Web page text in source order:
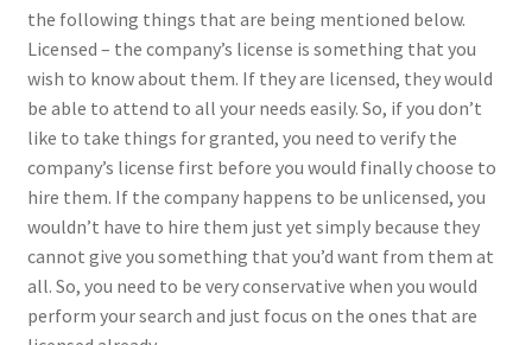
the following things that are being mentioned below.
Licensed – the company’s license is something that you
wish to know about them. If they are licensed, they would
be able to attend to all your needs easily. So, if you don’t
like to take things for granted, you need to verify the
company’s license first before you would finally choose to
hire them. If the company happens to be unlicensed, you
wouldn’t have to hire them just yet simply because they
cannot give you something that you’d want from them at
all. So, you need to be very conservative when you would
perform your search and just focus on the ones that are